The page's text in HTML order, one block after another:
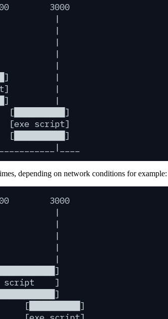
3000
|
|
|
|
|
|
|
|
[██████████]
[exe script]
[██████████]
depending on network conditions for example:
3000
|
|
|
|
|
script
]
[██████████]